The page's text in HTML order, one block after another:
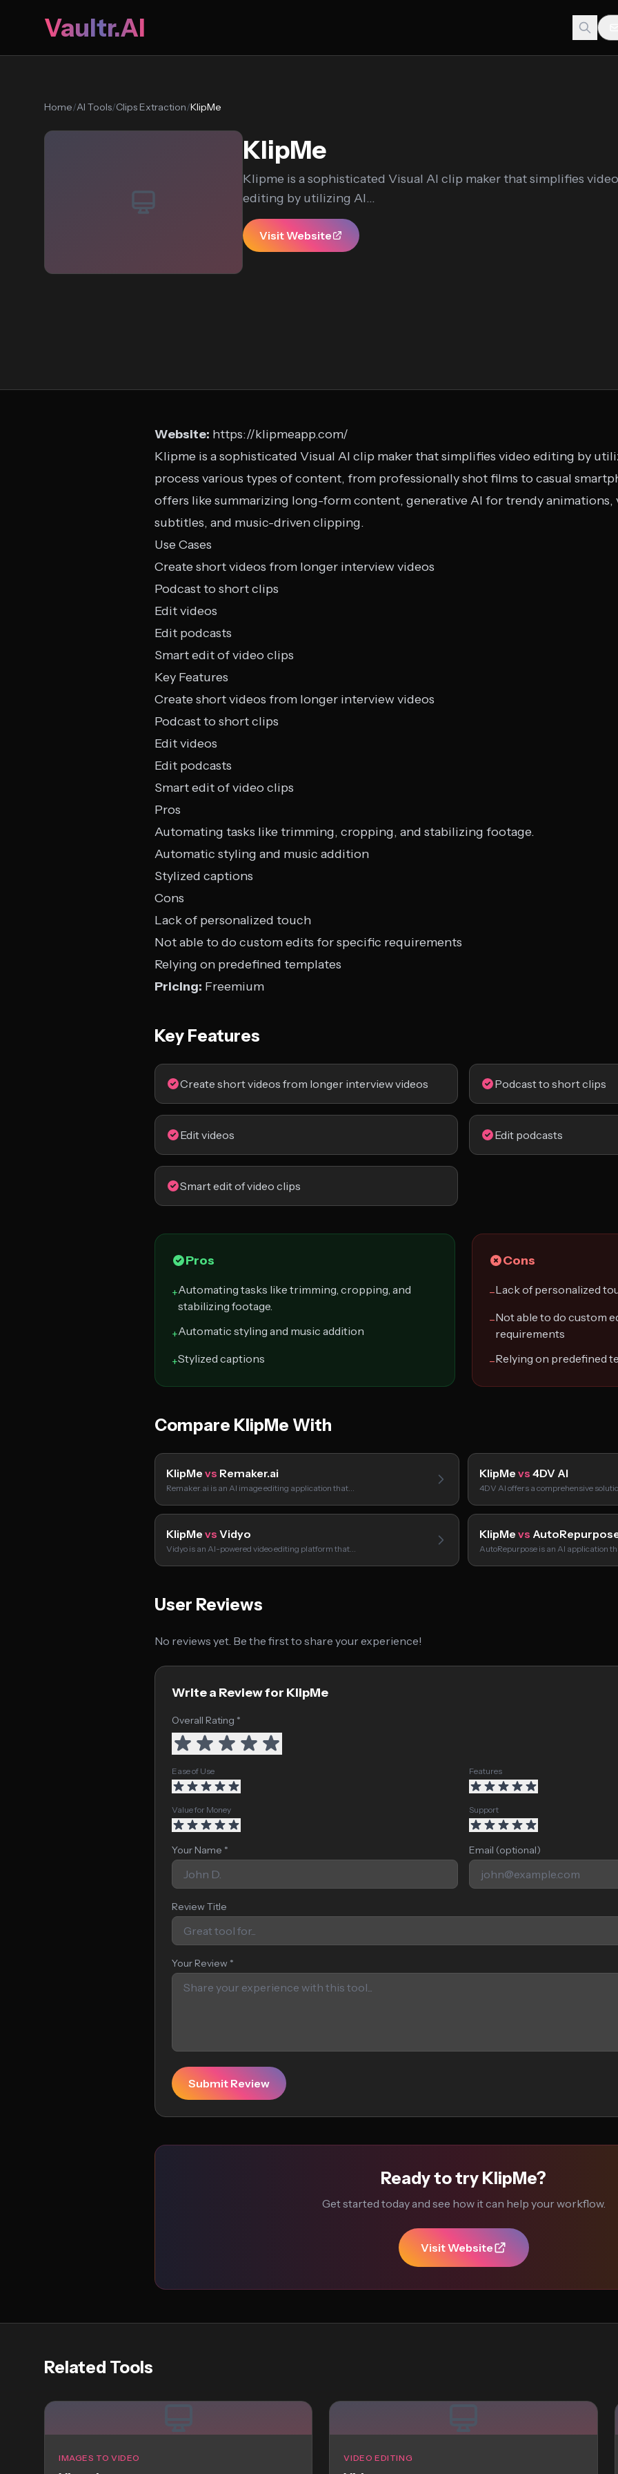
Vaultr.AI
Home/AI Tools/Clips Extraction/KlipMe
KlipMe
Klipme is a sophisticated Visual AI clip maker that simplifies video
editing by utilizing AI...
Visit Website
Website: https://klipmeapp.com/
Klipme is a sophisticated Visual AI clip maker that simplifies video editing by
process various types of content, from professionally shot films to casual
offers like summarizing long-form content, generative AI for trendy animations,
subtitles, and music-driven clipping.
Use Cases
Create short videos from longer interview videos
Podcast to short clips
Edit videos
Edit podcasts
Smart edit of video clips
Key Features
Create short videos from longer interview videos
Podcast to short clips
Edit videos
Edit podcasts
Smart edit of video clips
Pros
Automating tasks like trimming, cropping, and stabilizing footage.
Automatic styling and music addition
Stylized captions
Cons
Lack of personalized touch
Not able to do custom edits for specific requirements
Relying on predefined templates
Pricing: Freemium
Key Features
Create short videos from longer interview videos Podcast to short clips
Edit videos Edit podcasts
Smart edit of video clips
Pros
+Automating tasks like trimming, cropping, and
stabilizing footage.
+Automatic styling and music addition
+Stylized captions
Cons
−Lack of personalized
−Not able to do custom
requirements
−Relying on predefined
Compare KlipMe With
KlipMe vs Remaker.ai
Remaker.ai is an AI image editing application that…
KlipMe vs 4DV AI
4DV AI offers a comprehensive
KlipMe vs Vidyo
Vidyo is an AI-powered video editing platform that…
KlipMe vs
AutoRepurpose is an AI application
User Reviews
No reviews yet. Be the first to share your experience!
Write a Review for KlipMe
Overall Rating *
Ease of Use Features
Value for Money Support
Your Name * Email (optional)
Review Title
Your Review *
Submit Review
Ready to try KlipMe?
Get started today and see how it can help your workflow.
Visit Website
Related Tools
IMAGES TO VIDEO VIDEO EDITING